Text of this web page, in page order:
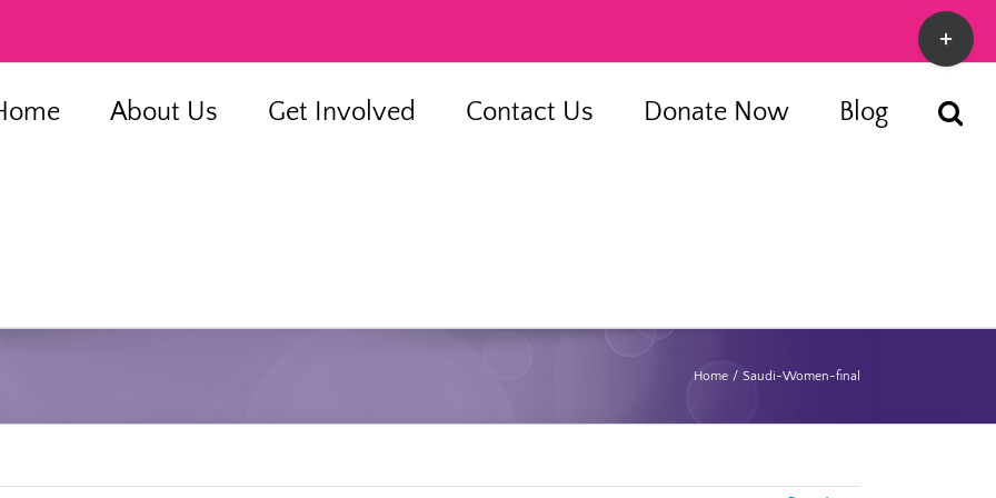
About Us Get Involved Contact Us Donate Now Blog
Home Saudi-Women-final
Toggle
Sliding
Area